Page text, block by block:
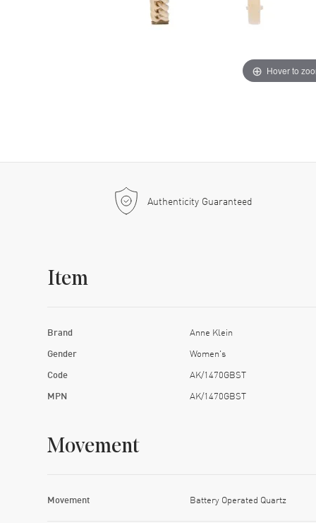
Hover to
Authenticity Guaranteed
Item
Brand Anne Klein
Gender Women's
Code AK/1470GBST
MPN AK/1470GBST
Movement
Movement Battery Operated Quartz